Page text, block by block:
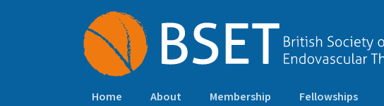
Home About Membership Fellowships